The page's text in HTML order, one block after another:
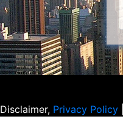
Disclaimer, Privacy Policy